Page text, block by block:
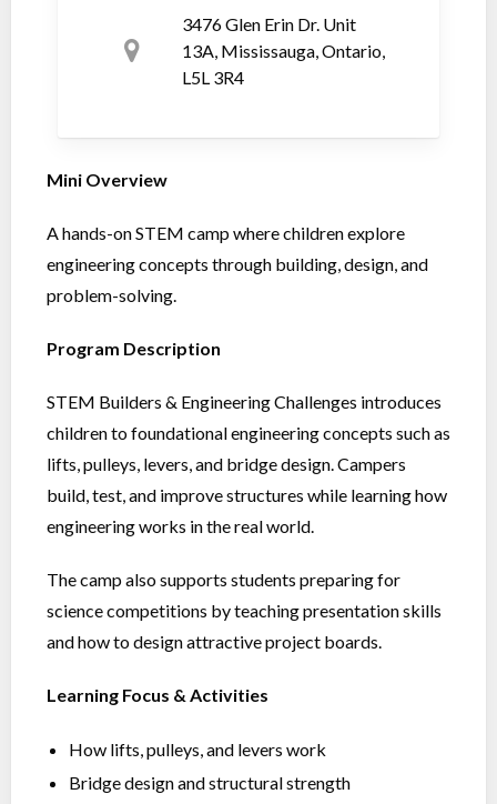
3476 Glen Erin Dr. Unit
13A, Mississauga, Ontario,
L5L 3R4
Mini Overview
A hands-on STEM camp where children explore
engineering concepts through building, design, and
problem-solving.
Program Description
STEM Builders & Engineering Challenges introduces
children to foundational engineering concepts such as
lifts, pulleys, levers, and bridge design. Campers
build, test, and improve structures while learning how
engineering works in the real world.
The camp also supports students preparing for
science competitions by teaching presentation skills
and how to design attractive project boards.
Learning Focus & Activities
How lifts, pulleys, and levers work
Bridge design and structural strength